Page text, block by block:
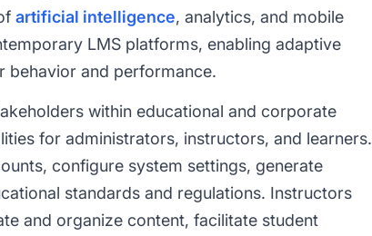
artificial intelligence, analytics, and mobile
LMS platforms, enabling adaptive
behavior and performance.
within educational and corporate
for administrators, instructors, and learners.
configure system settings, generate
standards and regulations. Instructors
and organize content, facilitate student